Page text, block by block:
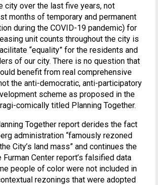
city over the last five years, not
months of temporary and permanent
during the COVID-19 pandemic) for
unit counts throughout the city is
“equality” for the residents and
of our city. There is no question that
benefit from real comprehensive
the anti-democratic, anti-participatory
scheme as proposed in the
comically titled Planning Together.
Together report derides the fact
administration “famously rezoned
City’s land mass” and continues the
Center report’s falsified data
people of color were not included in
rezonings that were adopted